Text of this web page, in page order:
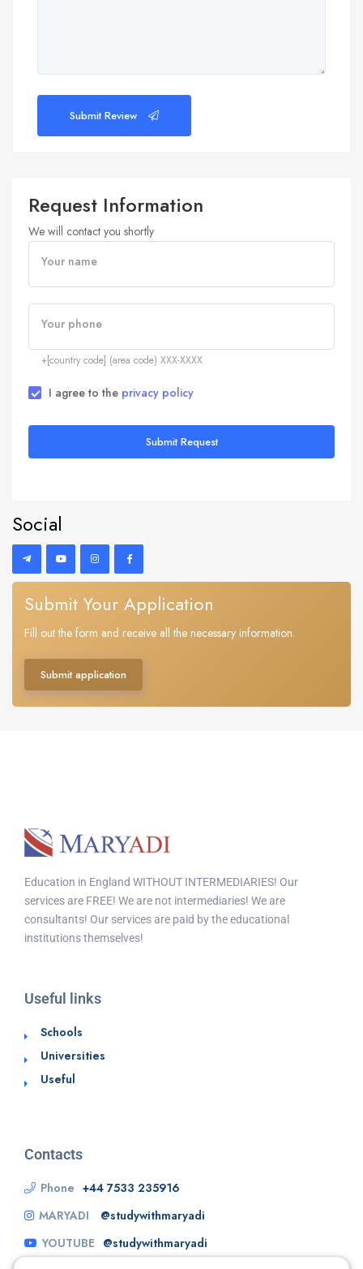
Submit Review
Request Information
We will contact you shortly
Your name
Your phone
+[country code] (area code) XXX-XXXX
I agree to the privacy policy
Submit Request
Social
Submit Your Application
Fill out the form and receive all the necessary information.
Submit application
Education in England WITHOUT INTERMEDIARIES! Our
services are FREE! We are not intermediaries! We are
consultants! Our services are paid by the educational
institutions themselves!
Useful links
Schools
Universities
Useful
Contacts
Phone +44 7533 235916
MARYADI
@studywithmaryadi
YOUTUBE @studywithmaryadi